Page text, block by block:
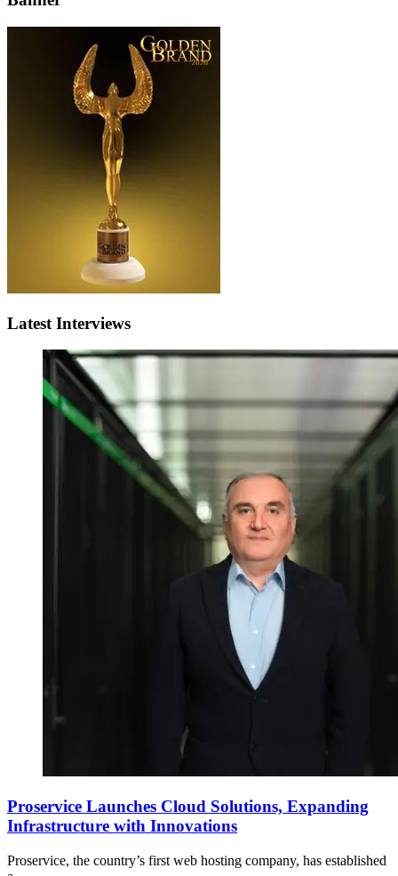
Latest Interviews
Proservice Launches Cloud Solutions, Expanding
Infrastructure with Innovations
Proservice, the country’s first web hosting company, has established